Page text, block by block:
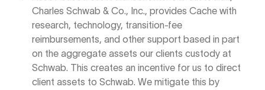
Charles Schwab & Co., Inc., provides Cache with
research, technology, transition-fee
reimbursements, and other support based in part
on the aggregate assets our clients custody at
Schwab. This creates an incentive for us to direct
client assets to Schwab. We mitigate this by